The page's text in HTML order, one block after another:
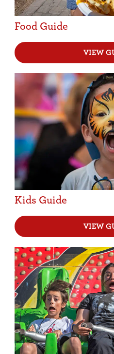
Food Guide
VIEW
Kids Guide
VIEW